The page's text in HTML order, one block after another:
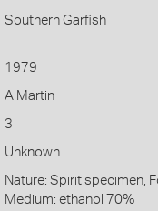
Southern Garfish
1979
A Martin
3
Unknown
Nature: Spirit specimen,
Medium: ethanol 70%